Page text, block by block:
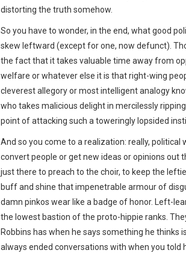
distorting the truth somehow.
So you have to wonder, in the end, what good
skew leftward (except for one, now defunct).
the fact that it takes valuable time away from
welfare or whatever else it is that right-wing
cleverest allegory or most intelligent analogy
who takes malicious delight in mercilessly
point of attacking such a toweringly lopsided
And so you come to a realization: really, political
convert people or get new ideas or opinions out
just there to preach to the choir, to keep the
buff and shine that impenetrable armour of
damn pinkos wear like a badge of honor. Left-
the lowest bastion of the proto-hippie ranks.
Robbins has when he says something he thinks
always ended conversations with when you told